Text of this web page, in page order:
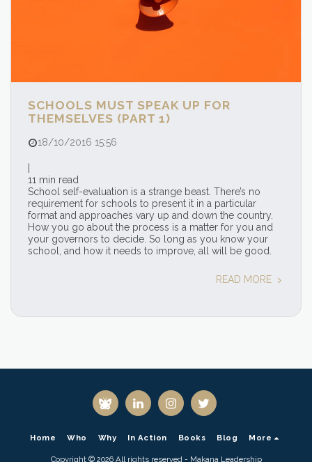
SCHOOLS MUST SPEAK UP FOR
THEMSELVES (PART 1)
18/10/2016 15:56
11 min read
School self-evaluation is a strange beast. There’s no
requirement for schools to present it in a particular
format and approaches vary up and down the country.
How you go about the process is a matter for you and
your governors to decide. So long as you know your
school, and how it needs to improve, all will be good.
READ MORE
Home Who Why In Action Books Blog More
Copyright © 2026 All rights reserved - Makana Leadership